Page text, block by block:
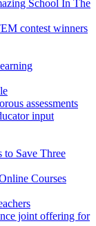
School In The
contest winners
assessments
input
to Save Three
Courses
joint offering for